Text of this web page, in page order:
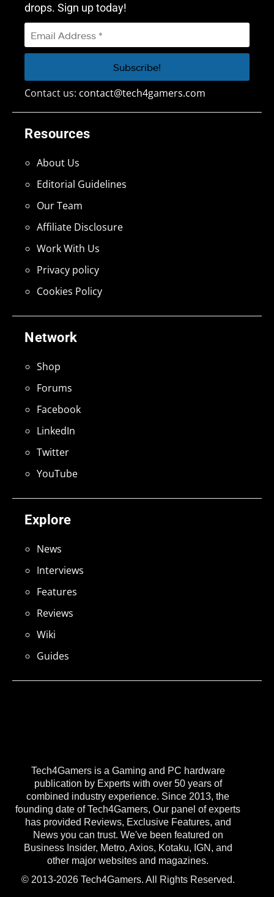
Tech4Gamers is a Gaming and PC hardware
publication by Experts with over 50 years of
combined industry experience. Since 2013, the
founding date of Tech4Gamers, Our panel of experts
has provided Reviews, Exclusive Features, and
News you can trust. We've been featured on
Business Insider, Metro, Axios, Kotaku, IGN, and
other major websites and magazines.
© 2013-2026 Tech4Gamers. All Rights Reserved.
Explore
News
Interviews
Features
Reviews
Wiki
Guides
Network
Shop
Forums
Facebook
LinkedIn
Twitter
YouTube
Resources
About Us
Editorial Guidelines
Our Team
Affiliate Disclosure
Work With Us
Privacy policy
Cookies Policy
drops. Sign up today!
Contact us: contact@tech4gamers.com